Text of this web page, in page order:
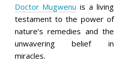
Doctor Mugwenu is a living
testament to the power of
nature’s remedies and the
unwavering belief in
miracles.